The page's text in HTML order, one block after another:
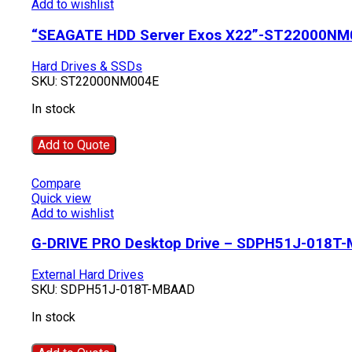
Add to wishlist
“SEAGATE HDD Server Exos X22”-
Hard Drives & SSDs
SKU: ST22000NM004E
In stock
Add to Quote
Compare
Quick view
Add to wishlist
G-DRIVE PRO Desktop Drive – SDPH51J-018T-
External Hard Drives
SKU: SDPH51J-018T-MBAAD
In stock